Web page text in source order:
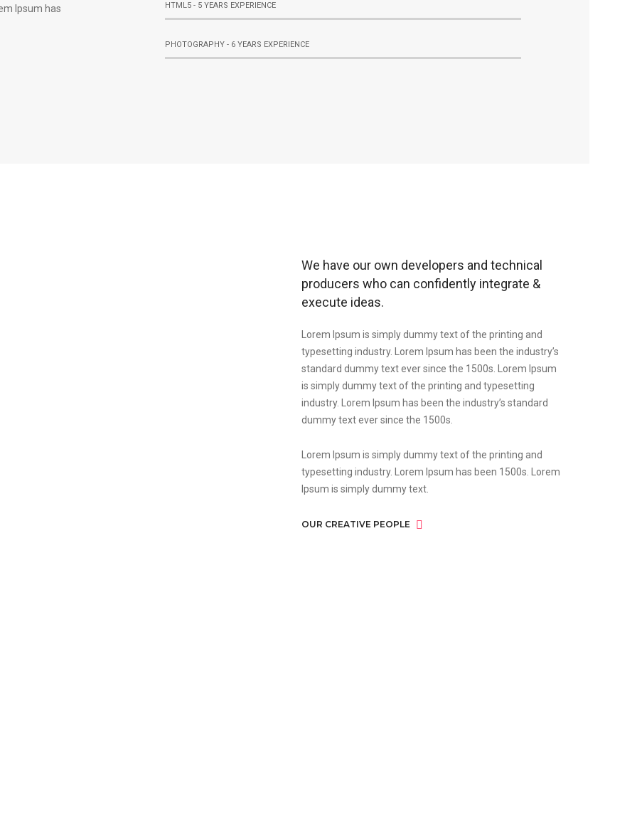
Ipsum has
HTML5 - 5 YEARS EXPERIENCE
PHOTOGRAPHY - 6 YEARS EXPERIENCE
We have our own developers and technical
producers who can confidently integrate &
execute ideas.
Lorem Ipsum is simply dummy text of the printing and
typesetting industry. Lorem Ipsum has been the industry’s
standard dummy text ever since the 1500s. Lorem Ipsum
is simply dummy text of the printing and typesetting
industry. Lorem Ipsum has been the industry’s standard
dummy text ever since the 1500s.
Lorem Ipsum is simply dummy text of the printing and
typesetting industry. Lorem Ipsum has been 1500s. Lorem
Ipsum is simply dummy text.
OUR CREATIVE PEOPLE